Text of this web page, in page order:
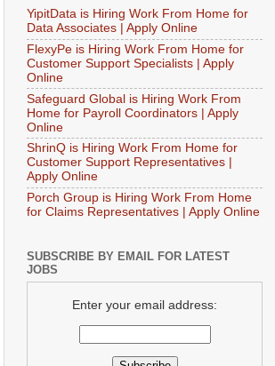
YipitData is Hiring Work From Home for
Data Associates | Apply Online
FlexyPe is Hiring Work From Home for
Customer Support Specialists | Apply
Online
Safeguard Global is Hiring Work From
Home for Payroll Coordinators | Apply
Online
ShrinQ is Hiring Work From Home for
Customer Support Representatives |
Apply Online
Porch Group is Hiring Work From Home
for Claims Representatives | Apply Online
SUBSCRIBE BY EMAIL FOR LATEST
JOBS
Enter your email address: